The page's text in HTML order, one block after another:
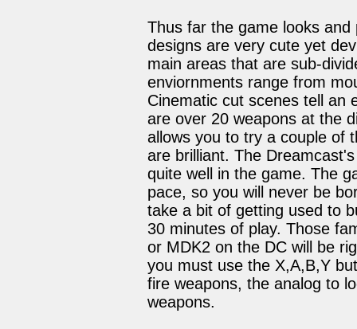
Thus far the game looks
designs are very cute yet
main areas that are sub-
enviornments range from
Cinematic cut scenes tell an
are over 20 weapons at the
allows you to try a couple of
are brilliant. The
quite well in the game. The
pace, so you will never be
take a bit of getting used to
30 minutes of play. Those
or MDK2 on the DC will be
you must use the X,A,B,Y
fire weapons, the analog to
weapons.